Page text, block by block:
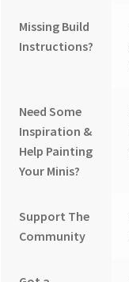
Missing Build
Instructions?
Need Some
Inspiration &
Help Painting
Your Minis?
Support The
Community